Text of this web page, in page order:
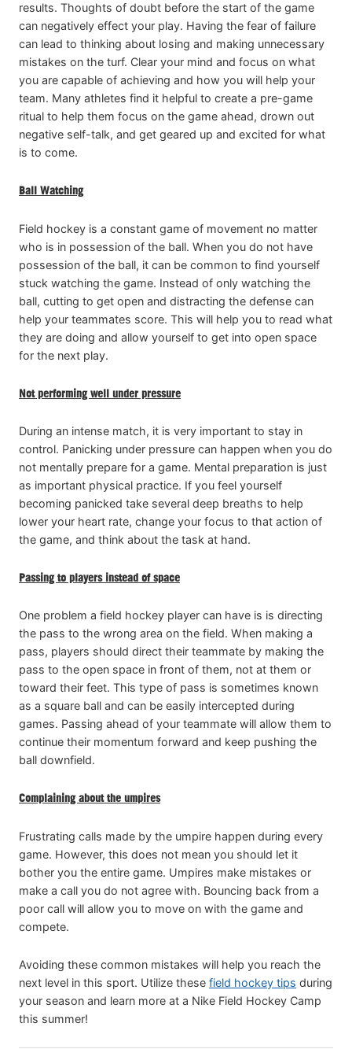
results. Thoughts of doubt before the start of the game
can negatively effect your play. Having the fear of failure
can lead to thinking about losing and making unnecessary
mistakes on the turf. Clear your mind and focus on what
you are capable of achieving and how you will help your
team. Many athletes find it helpful to create a pre-game
ritual to help them focus on the game ahead, drown out
negative self-talk, and get geared up and excited for what
is to come.
Ball Watching
Field hockey is a constant game of movement no matter
who is in possession of the ball. When you do not have
possession of the ball, it can be common to find yourself
stuck watching the game. Instead of only watching the
ball, cutting to get open and distracting the defense can
help your teammates score. This will help you to read what
they are doing and allow yourself to get into open space
for the next play.
Not performing well under pressure
During an intense match, it is very important to stay in
control. Panicking under pressure can happen when you do
not mentally prepare for a game. Mental preparation is just
as important physical practice. If you feel yourself
becoming panicked take several deep breaths to help
lower your heart rate, change your focus to that action of
the game, and think about the task at hand.
Passing to players instead of space
One problem a field hockey player can have is is directing
the pass to the wrong area on the field. When making a
pass, players should direct their teammate by making the
pass to the open space in front of them, not at them or
toward their feet. This type of pass is sometimes known
as a square ball and can be easily intercepted during
games. Passing ahead of your teammate will allow them to
continue their momentum forward and keep pushing the
ball downfield.
Complaining about the umpires
Frustrating calls made by the umpire happen during every
game. However, this does not mean you should let it
bother you the entire game. Umpires make mistakes or
make a call you do not agree with. Bouncing back from a
poor call will allow you to move on with the game and
compete.
Avoiding these common mistakes will help you reach the
next level in this sport. Utilize these field hockey tips during
your season and learn more at a Nike Field Hockey Camp
this summer!